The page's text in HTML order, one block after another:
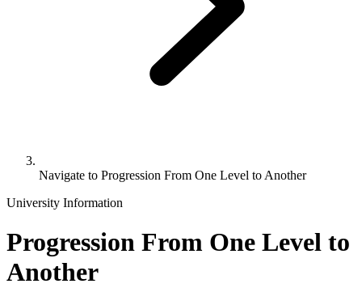
Navigate to Progression From One Level to Another
University Information
Progression From One Level to
Another